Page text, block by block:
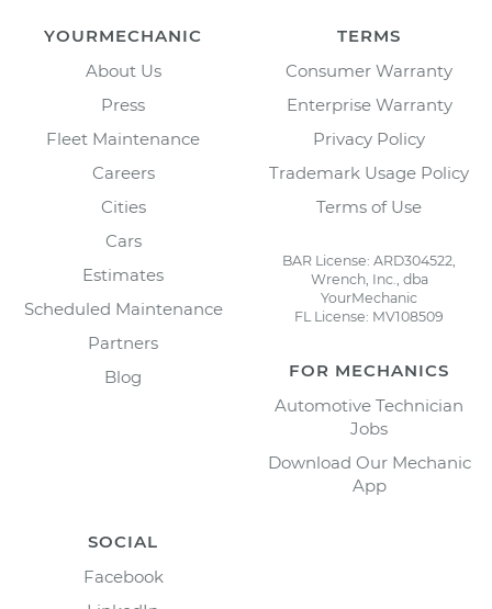
YOURMECHANIC
About Us
Press
Fleet Maintenance
Careers
Cities
Cars
Estimates
Scheduled Maintenance
Partners
Blog
TERMS
Consumer Warranty
Enterprise Warranty
Privacy Policy
Trademark Usage Policy
Terms of Use
BAR License: ARD304522,
Wrench, Inc., dba
YourMechanic
FL License: MV108509
FOR MECHANICS
Automotive Technician
Jobs
Download Our Mechanic
App
SOCIAL
Facebook